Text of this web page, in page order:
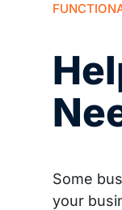
Some
your